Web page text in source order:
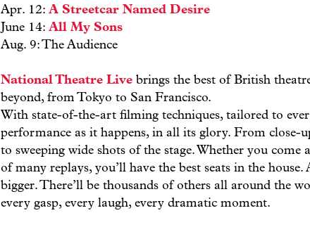
Apr. 12: A Streetcar Named Desire
June 14: All My Sons
Aug. 9: The Audience
National Theatre Live brings the best of British
beyond, from Tokyo to San Francisco.
With state-of-the-art filming techniques, tailored to
performance as it happens, in all its glory. From close-
to sweeping wide shots of the stage. Whether you
of many replays, you’ll have the best seats in the
bigger. There’ll be thousands of others all around the
every gasp, every laugh, every dramatic moment.